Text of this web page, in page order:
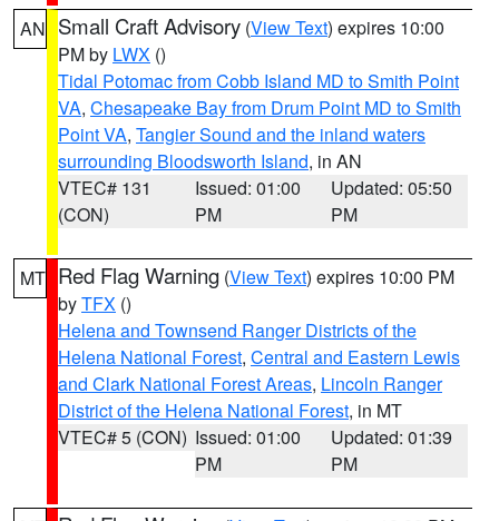
AN Small Craft Advisory (View Text) expires 10:00
PM by LWX ()
Tidal Potomac from Cobb Island MD to Smith Point
VA, Chesapeake Bay from Drum Point MD to Smith
Point VA, Tangier Sound and the inland waters
surrounding Bloodsworth Island, in AN
VTEC# 131
(CON)
Issued: 01:00
PM
Updated: 05:50
PM
MT Red Flag Warning (View Text) expires 10:00 PM
byTFX ()
Helena and Townsend Ranger Districts of the
Helena National Forest, Central and Eastern Lewis
and Clark National Forest Areas, Lincoln Ranger
District of the Helena National Forest, in MT
VTEC# 5 (CON) Issued: 01:00
PM
Updated: 01:39
PM